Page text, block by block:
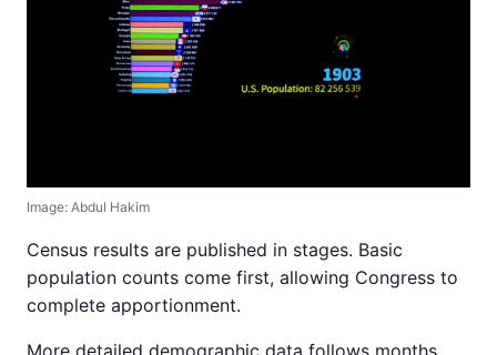
Image: Abdul Hakim
Census results are published in stages. Basic
population counts come first, allowing Congress to
complete apportionment.